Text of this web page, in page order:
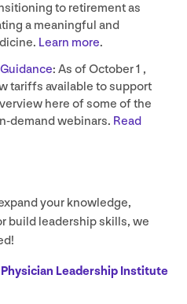
to retirement as
a meaningful and
Learn more.
: As of October1 ,
tariffs available to support
here of some of the
demand webinars. Read
your knowledge,
build leadership skills, we
Physician Leadership Institute